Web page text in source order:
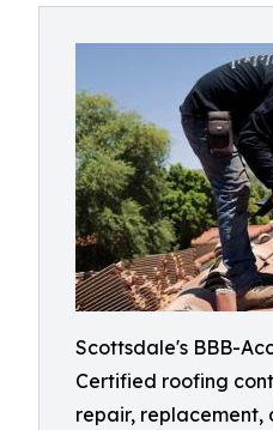
Scottsdale's BBB-
Certified roofing
repair, replacement,